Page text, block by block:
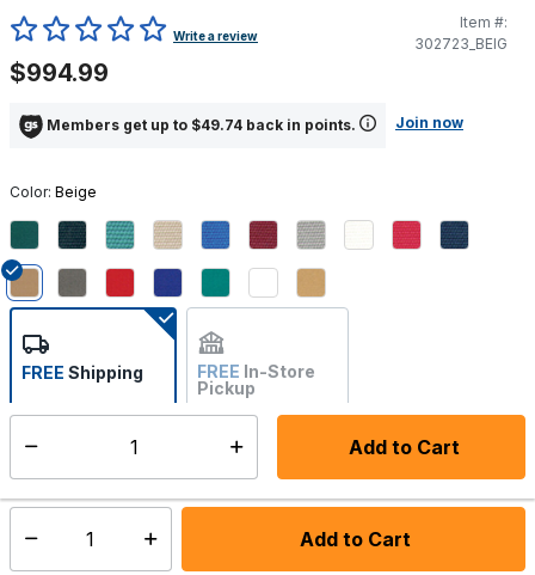
5 out of 5 Customer RatingWrite a review
Item #:
302723_BEIG
$994.99
Members get up to $49.74 back in points. Join now
Color: Beige
Add to Cart
FREE Shipping FREE In-Store
Pickup
Not Available
Select quantity: Add to Cart